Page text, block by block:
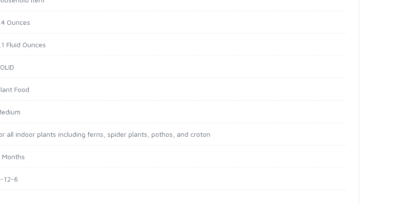
Ounces
Fluid Ounces
Food
all indoor plants including ferns, spider plants, pothos, and croton
Months
12-6